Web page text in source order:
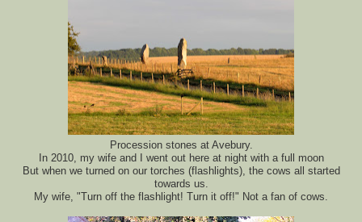
Procession stones at Avebury.
In 2010, my wife and I went out here at night with a full moon
But when we turned on our torches (flashlights), the cows all started
towards us.
My wife, "Turn off the flashlight! Turn it off!" Not a fan of cows.